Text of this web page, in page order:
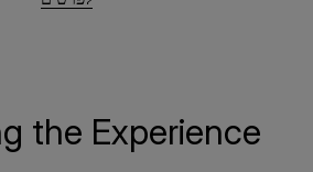
the Experience